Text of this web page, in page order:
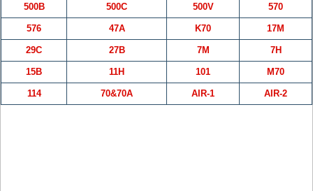
500B 500C 500V 570
576 47A K70 17M
29C 27B 7M 7H
15B 11H 101 M70
114 70&70A AIR-1 AIR-2